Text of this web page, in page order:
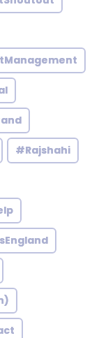
#Rajshahi